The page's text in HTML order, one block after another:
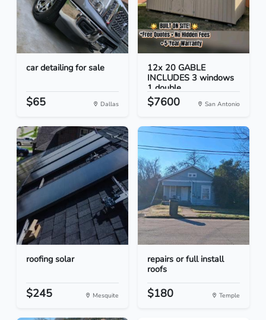
car detailing for sale
$65 Dallas
12x 20 GABLE
INCLUDES 3 windows
1 double...
$7600 San Antonio
roofing solar
$245 Mesquite
repairs or full install
roofs
$180 Temple